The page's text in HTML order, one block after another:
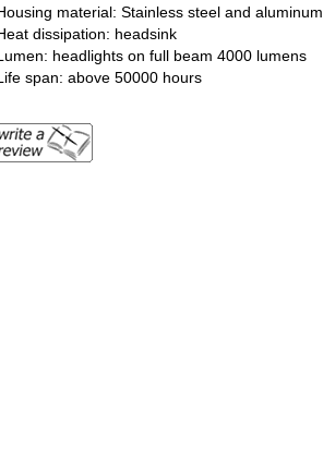
material: Stainless steel and aluminum
dissipation: headsink
headlights on full beam 4000 lumens
span: above 50000 hours